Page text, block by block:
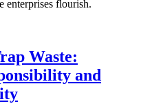
enterprises flourish.
Waste:
and